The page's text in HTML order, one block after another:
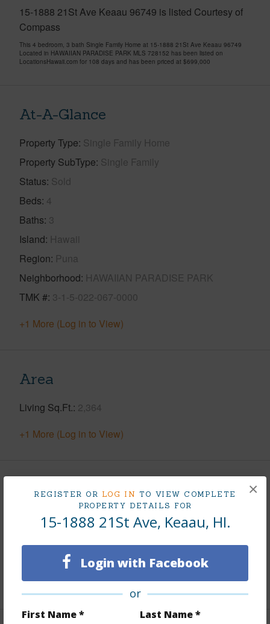
REGISTER OR LOG IN TO VIEW COMPLETE
PROPERTY DETAILS FOR
15-1888 21St Ave, Keaau, HI.
Login with Facebook
or
First Name * Last Name *
×
15-1888 21St Ave Keaau 96749 is listed Courtesy of
Compass
This 4 bedroom, 3 bath Single Family Home at 15-1888 21St Ave Keaau 96749
Located in HAWAIIAN PARADISE PARK MLS 728152 has been listed on
LocationsHawaii.com for 108 days and has been priced at $699,000
At-A-Glance
Property Type Single Family Home
Property SubType Single Family
Status Sold
Beds 4
Baths 3
Island Hawaii
Region Puna
Neighborhood HAWAIIAN PARADISE PARK
TMK # 3-1-5-022-067-0000
+1 More (Log in to View)
Area
Living Sq.Ft. 2,364
+1 More (Log in to View)
Land / Lot Features
Land Area Sq.Ft
43,560
Private
+1 More (Log in to View)